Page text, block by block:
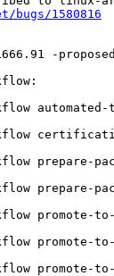
bugs/1580816
-
prepare-
prepare-
promote-
promote-
promote-